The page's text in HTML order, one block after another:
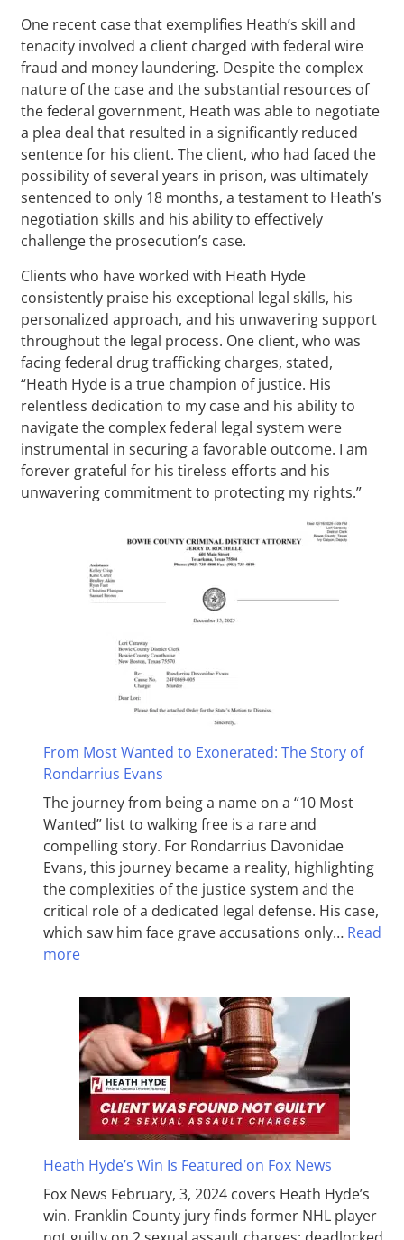
One recent case that exemplifies Heath’s skill and
tenacity involved a client charged with federal wire
fraud and money laundering. Despite the complex
nature of the case and the substantial resources of
the federal government, Heath was able to negotiate
a plea deal that resulted in a significantly reduced
sentence for his client. The client, who had faced the
possibility of several years in prison, was ultimately
sentenced to only 18 months, a testament to Heath’s
negotiation skills and his ability to effectively
challenge the prosecution’s case.
Clients who have worked with Heath Hyde
consistently praise his exceptional legal skills, his
personalized approach, and his unwavering support
throughout the legal process. One client, who was
facing federal drug trafficking charges, stated,
“Heath Hyde is a true champion of justice. His
relentless dedication to my case and his ability to
navigate the complex federal legal system were
instrumental in securing a favorable outcome. I am
forever grateful for his tireless efforts and his
unwavering commitment to protecting my rights.”
From Most Wanted to Exonerated: The Story of
Rondarrius Evans
The journey from being a name on a “10 Most
Wanted” list to walking free is a rare and
compelling story. For Rondarrius Davonidae
Evans, this journey became a reality, highlighting
the complexities of the justice system and the
critical role of a dedicated legal defense. His case,
which saw him face grave accusations only… Read
more
Heath Hyde’s Win Is Featured on Fox News
Fox News February, 3, 2024 covers Heath Hyde’s
win. Franklin County jury finds former NHL player